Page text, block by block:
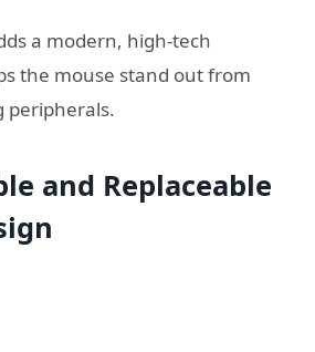
a modern, high-tech
the mouse stand out from
peripherals.
and Replaceable